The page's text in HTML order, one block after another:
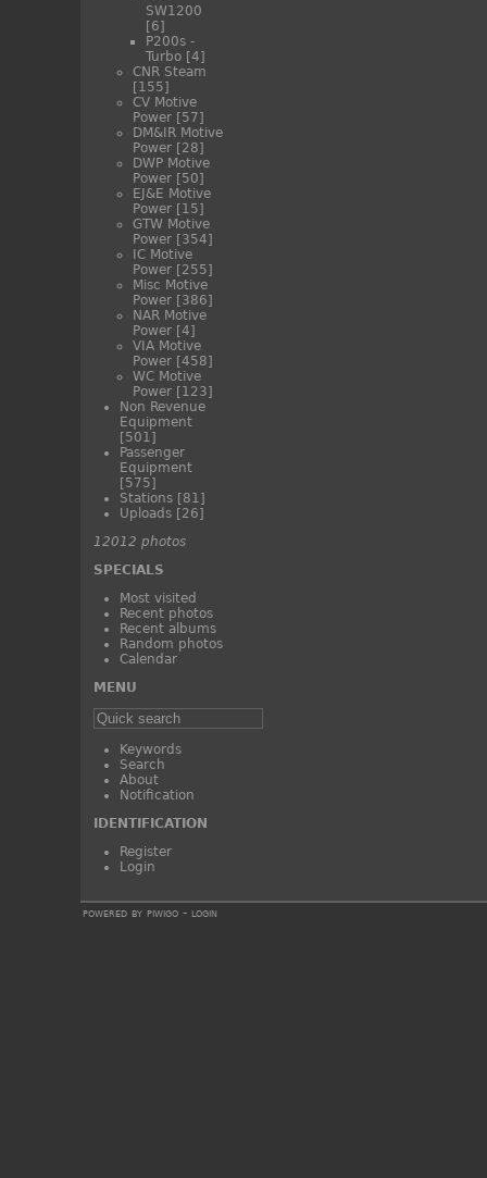
SW1200
[6]
P200s -
Turbo [4]
CNR Steam
[155]
CV Motive
Power [57]
DM&IR Motive
Power [28]
DWP Motive
Power [50]
EJ&E Motive
Power [15]
GTW Motive
Power [354]
IC Motive
Power [255]
Misc Motive
Power [386]
NAR Motive
Power [4]
VIA Motive
Power [458]
WC Motive
Power [123]
Non Revenue
Equipment
[501]
Passenger
Equipment
[575]
Stations [81]
Uploads [26]
12012 photos
SPECIALS
Most visited
Recent photos
Recent albums
Random photos
Calendar
MENU
Keywords
Search
About
Notification
IDENTIFICATION
Register
Login
powered by piwigo- login